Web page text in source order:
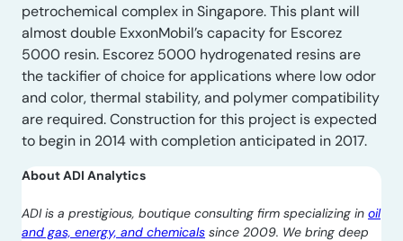
petrochemical complex in Singapore. This plant will
almost double ExxonMobil’s capacity for Escorez
5000 resin. Escorez 5000 hydrogenated resins are
the tackifier of choice for applications where low odor
and color, thermal stability, and polymer compatibility
are required. Construction for this project is expected
to begin in 2014 with completion anticipated in 2017.
About ADI Analytics
ADI is a prestigious, boutique consulting firm specializing in oil
and gas, energy, and chemicals since 2009. We bring deep